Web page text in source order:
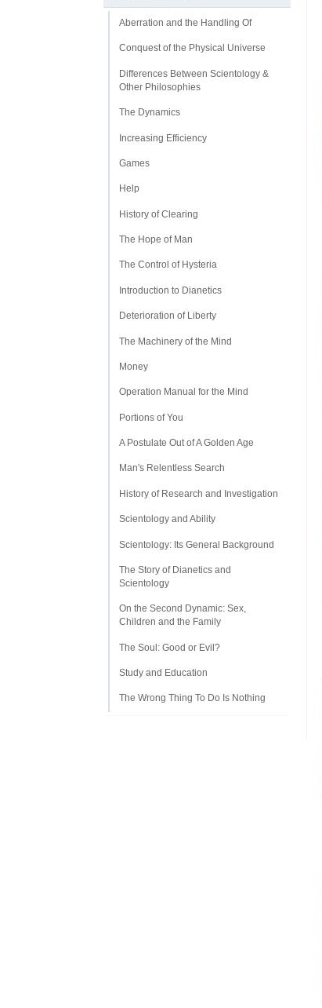
Aberration and the Handling Of
Conquest of the Physical Universe
Differences Between Scientology &
Other Philosophies
The Dynamics
Increasing Efficiency
Games
Help
History of Clearing
The Hope of Man
The Control of Hysteria
Introduction to Dianetics
Deterioration of Liberty
The Machinery of the Mind
Money
Operation Manual for the Mind
Portions of You
A Postulate Out of A Golden Age
Man's Relentless Search
History of Research and Investigation
Scientology and Ability
Scientology: Its General Background
The Story of Dianetics and
Scientology
On the Second Dynamic: Sex,
Children and the Family
The Soul: Good or Evil?
Study and Education
The Wrong Thing To Do Is Nothing